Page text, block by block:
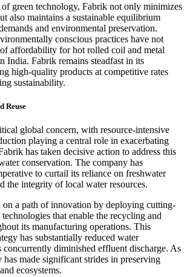
green technology, Fabrik not only minimizes
also maintains a sustainable equilibrium
and environmental preservation.
conscious practices have not
of affordability for hot rolled coil and metal
India. Fabrik remains steadfast in its
high-quality products at competitive rates
sustainability.
Reuse
global concern, with resource-intensive
playing a central role in exacerbating
has taken decisive action to address this
conservation. The company has
to curtail its reliance on freshwater
the integrity of local water resources.
on a path of innovation by deploying cutting-
that enable the recycling and
its manufacturing operations. This
has substantially reduced water
concurrently diminished effluent discharge. As
has made significant strides in preserving
ecosystems.